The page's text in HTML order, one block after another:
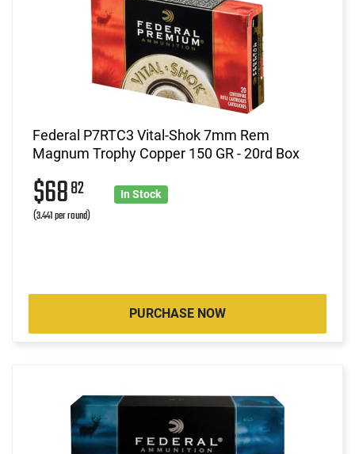
Federal P7RTC3 Vital-Shok 7mm Rem
Magnum Trophy Copper 150 GR - 20rd Box
$6882
(3.441 per round)
In Stock
PURCHASE NOW